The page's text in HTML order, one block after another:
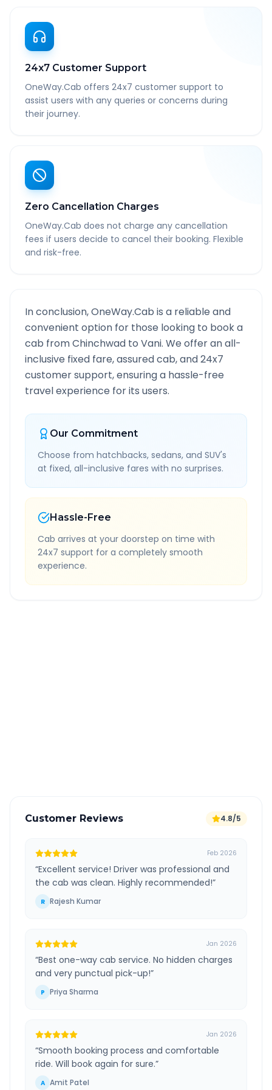
24x7 Customer Support
OneWay.Cab offers 24x7 customer support to
assist users with any queries or concerns during
their journey.
Zero Cancellation Charges
OneWay.Cab does not charge any cancellation
fees if users decide to cancel their booking. Flexible
and risk-free.
In conclusion, OneWay.Cab is a reliable and
convenient option for those looking to book a
cab fromChinchwad to Vani. We offer an all-
inclusive fixed fare, assured cab, and 24x7
customer support, ensuring a hassle-free
travel experience for its users.
Our Commitment
Choose from hatchbacks, sedans, and SUV's
at fixed, all-inclusive fares with no surprises.
Hassle-Free
Cab arrives at your doorstep on time with
24x7 support for a completely smooth
experience.
Customer Reviews 4.8/5
Feb 2026
“Excellent service! Driver was professional and
the cab was clean. Highly recommended!”
R Rajesh Kumar
Jan 2026
“Best one-way cab service. No hidden charges
and very punctual pick-up!”
P Priya Sharma
Jan 2026
“Smooth booking process and comfortable
ride. Will book again for sure.”
A Amit Patel